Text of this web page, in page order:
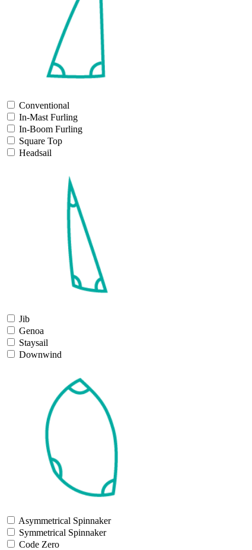
Conventional
In-Mast Furling
In-Boom Furling
Square Top
Headsail
Jib
Genoa
Staysail
Downwind
Asymmetrical Spinnaker
Symmetrical Spinnaker
Code Zero